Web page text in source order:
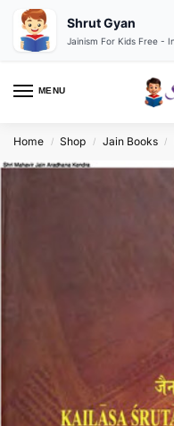
MENU
Home / Shop / Jain Books /
Shrut Gyan